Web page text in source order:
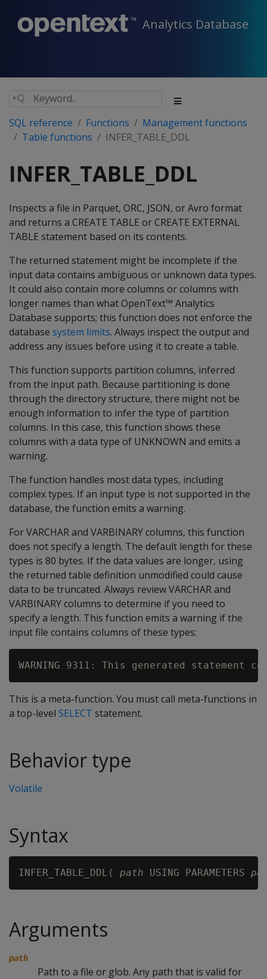
Analytics Database
SQL reference Functions
Management functions
Table functions
INFER_TABLE_DDL
INFER_TABLE_DDL
Inspects a file in Parquet, ORC, JSON, or Avro format
and returns a CREATE TABLE or CREATE EXTERNAL
TABLE statement based on its contents.
The returned statement might be incomplete if the
input data contains ambiguous or unknown data types.
It could also contain more columns or columns with
longer names than what OpenText™ Analytics
Database supports; this function does not enforce the
database system limits. Always inspect the output and
address any issues before using it to create a table.
This function supports partition columns, inferred
from the input path. Because partitioning is done
through the directory structure, there might not be
enough information to infer the type of partition
columns. In this case, this function shows these
columns with a data type of UNKNOWN and emits a
warning.
The function handles most data types, including
complex types. If an input type is not supported in the
database, the function emits a warning.
For VARCHAR and VARBINARY columns, this function
does not specify a length. The default length for these
types is 80 bytes. If the data values are longer, using
the returned table definition unmodified could cause
data to be truncated. Always review VARCHAR and
VARBINARY columns to determine if you need to
specify a length. This function emits a warning if the
input file contains columns of these types:
This is a meta-function. You must call meta-functions in
a top-level SELECT statement.
Behavior type
Volatile
Syntax
INFER_TABLE_DDL( path USING PARAMETERS
Arguments
path
Path to a file or glob. Any path that is valid for